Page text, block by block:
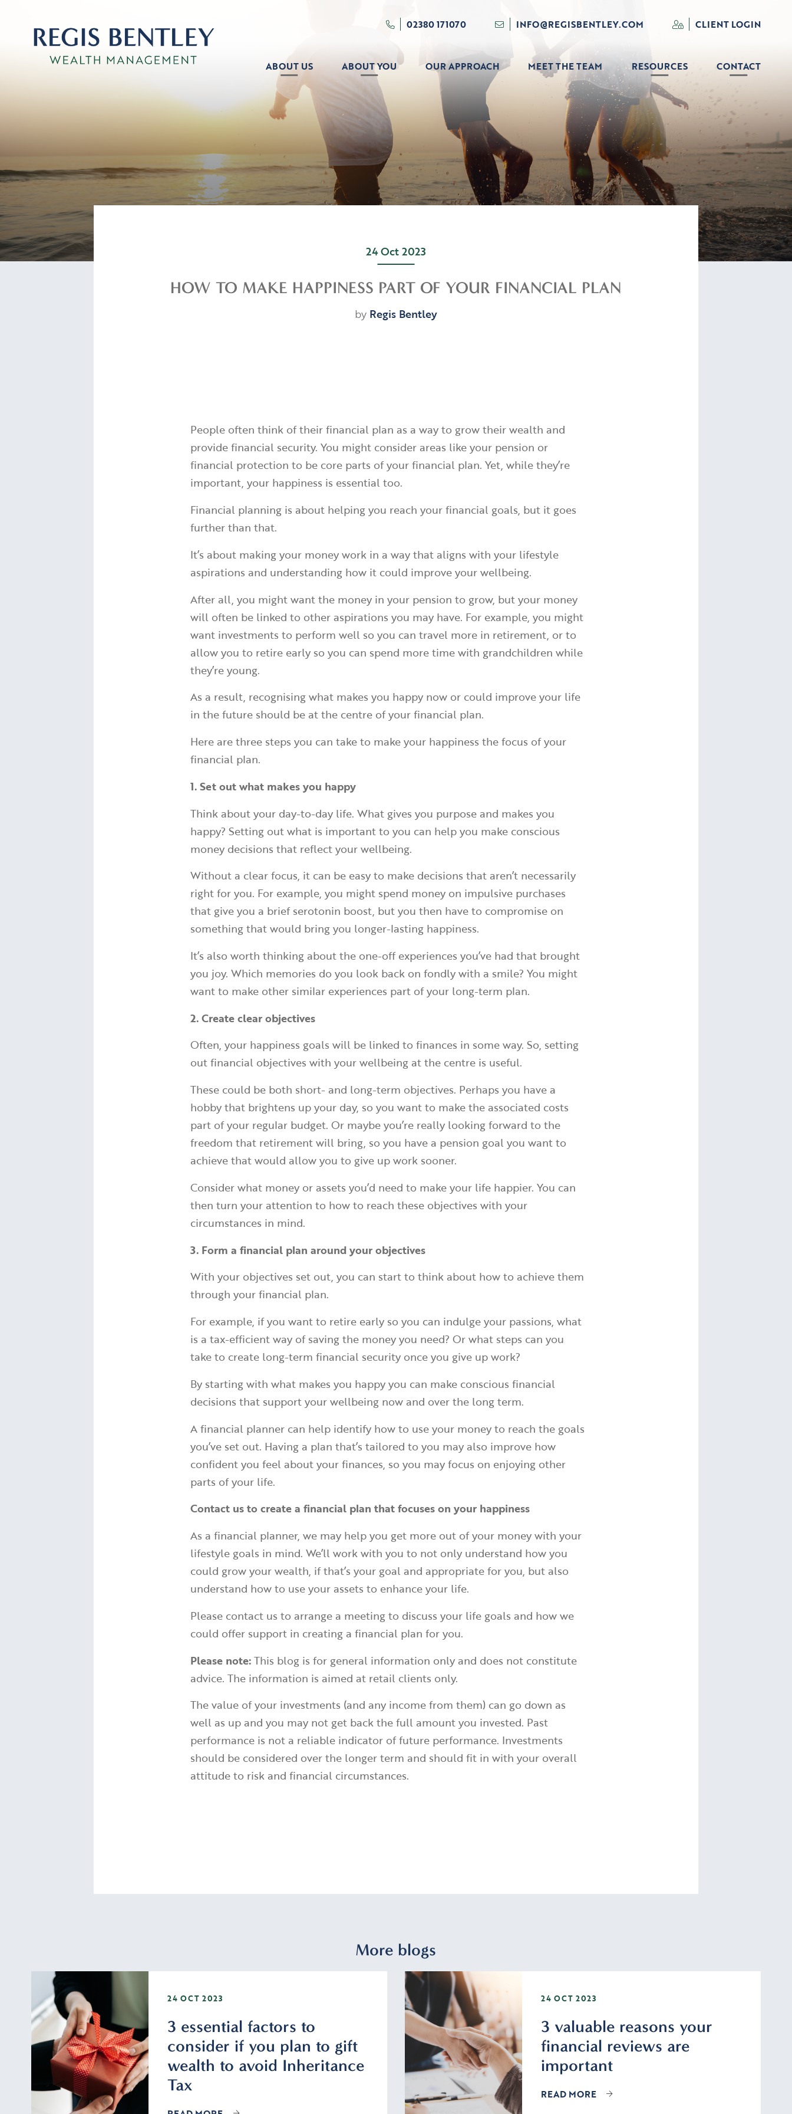
02380 171070 INFO@REGISBENTLEY.COM CLIENT LOGIN
ABOUT US ABOUT YOU OUR APPROACH MEET THE TEAM RESOURCES CONTACT
24 Oct 2023
HOW TO MAKE HAPPINESS PART OF YOUR FINANCIAL PLAN
by Regis Bentley
People often think of their financial plan as a way to grow their wealth and
provide financial security. You might consider areas like your pension or
financial protection to be core parts of your financial plan. Yet, while they’re
important, your happiness is essential too.
Financial planning is about helping you reach your financial goals, but it goes
further than that.
It’s about making your money work in a way that aligns with your lifestyle
aspirations and understanding how it could improve your wellbeing.
After all, you might want the money in your pension to grow, but your money
will often be linked to other aspirations you may have. For example, you might
want investments to perform well so you can travel more in retirement, or to
allow you to retire early so you can spend more time with grandchildren while
they’re young.
As a result, recognising what makes you happy now or could improve your life
in the future should be at the centre of your financial plan.
Here are three steps you can take to make your happiness the focus of your
financial plan.
1. Set out what makes you happy
Think about your day-to-day life. What gives you purpose and makes you
happy? Setting out what is important to you can help you make conscious
money decisions that reflect your wellbeing.
Without a clear focus, it can be easy to make decisions that aren’t necessarily
right for you. For example, you might spend money on impulsive purchases
that give you a brief serotonin boost, but you then have to compromise on
something that would bring you longer-lasting happiness.
It’s also worth thinking about the one-off experiences you’ve had that brought
you joy. Which memories do you look back on fondly with a smile? You might
want to make other similar experiences part of your long-term plan.
2. Create clear objectives
Often, your happiness goals will be linked to finances in some way. So, setting
out financial objectives with your wellbeing at the centre is useful.
These could be both short- and long-term objectives. Perhaps you have a
hobby that brightens up your day, so you want to make the associated costs
part of your regular budget. Or maybe you’re really looking forward to the
freedom that retirement will bring, so you have a pension goal you want to
achieve that would allow you to give up work sooner.
Consider what money or assets you’d need to make your life happier. You can
then turn your attention to how to reach these objectives with your
circumstances in mind.
3. Form a financial plan around your objectives
With your objectives set out, you can start to think about how to achieve them
through your financial plan.
For example, if you want to retire early so you can indulge your passions, what
is a tax-efficient way of saving the money you need? Or what steps can you
take to create long-term financial security once you give up work?
By starting with what makes you happy you can make conscious financial
decisions that support your wellbeing now and over the long term.
A financial planner can help identify how to use your money to reach the goals
you’ve set out. Having a plan that’s tailored to you may also improve how
confident you feel about your finances, so you may focus on enjoying other
parts of your life.
Contact us to create a financial plan that focuses on your happiness
As a financial planner, we may help you get more out of your money with your
lifestyle goals in mind. We’ll work with you to not only understand how you
could grow your wealth, if that’s your goal and appropriate for you, but also
understand how to use your assets to enhance your life.
Please contact us to arrange a meeting to discuss your life goals and how we
could offer support in creating a financial plan for you.
Please note:This blog is for general information only and does not constitute
advice. The information is aimed at retail clients only.
The value of your investments (and any income from them) can go down as
well as up and you may not get back the full amount you invested. Past
performance is not a reliable indicator of future performance. Investments
should be considered over the longer term and should fit in with your overall
attitude to risk and financial circumstances.
More blogs
24 OCT 2023
3 essential factors to
consider if you plan to gift
wealth to avoid Inheritance
Tax
24 OCT 2023
3 valuable reasons your
financial reviews are
important
READ MORE